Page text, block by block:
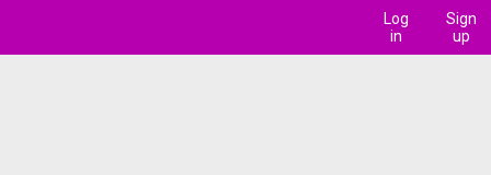
Log
in
Sign
up